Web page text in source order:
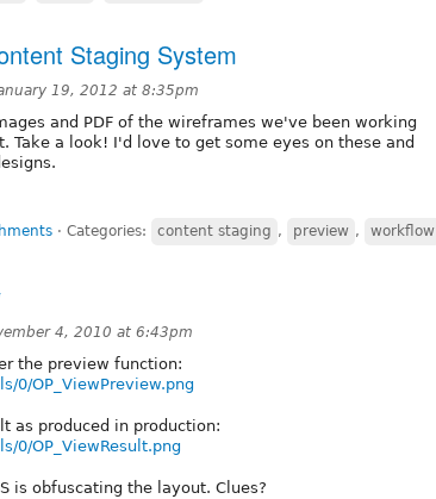
Staging System
19, 2012 at 8:35pm
and PDF of the wireframes we've been working
Take a look! I'd love to get some eyes on these and
⋅ Categories: content staging , preview , workflow
4, 2010 at 6:43pm
the preview function:
0/OP_ViewPreview.png
as produced in production:
0/OP_ViewResult.png
is obfuscating the layout. Clues?